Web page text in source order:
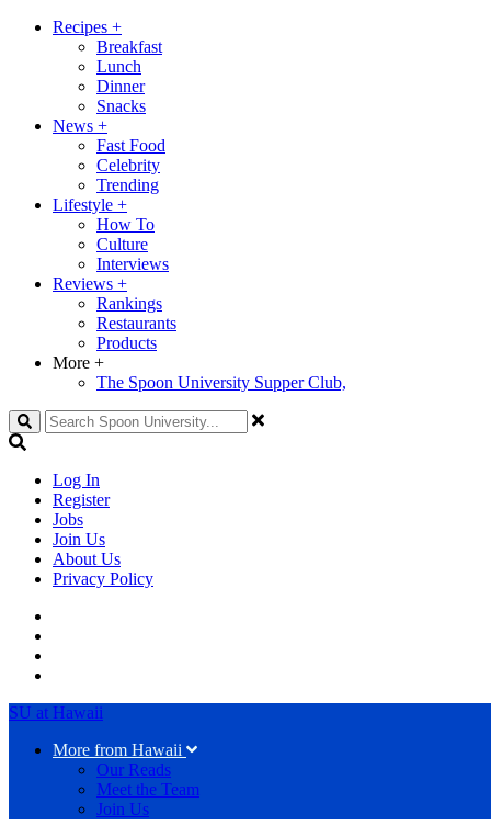
Recipes +
Breakfast
Lunch
Dinner
Snacks
News +
Fast Food
Celebrity
Trending
Lifestyle +
How To
Culture
Interviews
Reviews +
Rankings
Restaurants
Products
More +
The Spoon University Supper Club,
Search
Log In
Register
Jobs
Join Us
About Us
Privacy Policy
SU at Hawaii
More from Hawaii
Our Reads
Meet the Team
Join Us